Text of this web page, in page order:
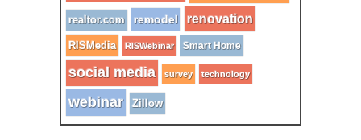
realtor.com remodel renovation
RISMedia RISWebinar Smart Home
social media survey technology
webinar Zillow